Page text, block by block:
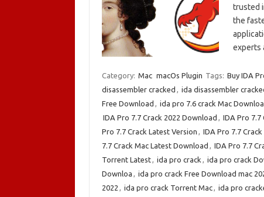
trusted
the
experts
Category: Mac macOs Plugin Tags: Buy IDA
disassembler cracked , ida disassembler
Free Download , ida pro 7.6 crack Mac
IDA Pro 7.7 Crack 2022 Download , IDA Pro 7.7
Pro 7.7 Crack Latest Version , IDA Pro 7.7
7.7 Crack Mac Latest Download , IDA Pro 7.7
Torrent Latest, ida pro crack , ida pro crack
Downloa , ida pro crack Free Download mac
2022 , ida pro crack Torrent Mac, ida pro